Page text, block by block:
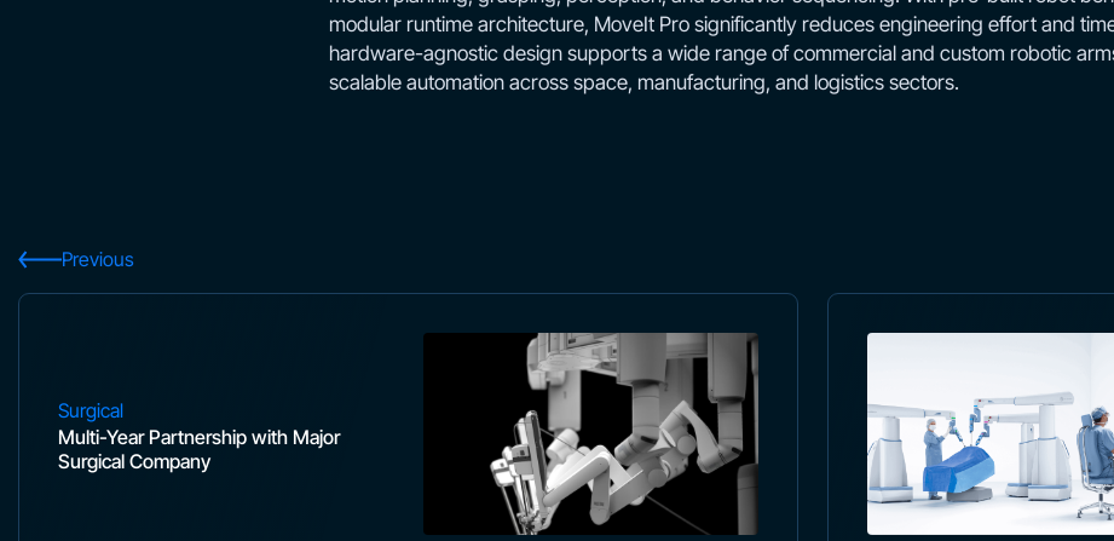
modular runtime architecture, MoveIt Pro significantly reduces engineering effort and
hardware-agnostic design supports a wide range of commercial and custom robotic
scalable automation across space, manufacturing, and logistics sectors.
Previous
Surgical
Multi-Year Partnership with Major
Surgical Company